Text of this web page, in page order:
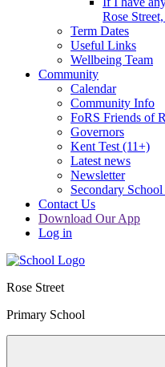
Rose
Term Dates
Useful Links
Wellbeing Team
Community
Calendar
Community Info
FoRS Friends of
Governors
Kent Test (11+)
Latest news
Newsletter
Secondary
Contact Us
Download Our App
Log in
Rose Street
Primary School